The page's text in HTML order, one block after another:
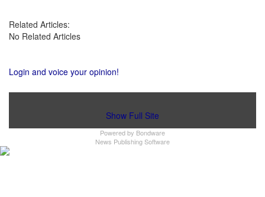
Related Articles:
No Related Articles
Login and voice your opinion!
Show Full Site
Powered by Bondware
News Publishing Software